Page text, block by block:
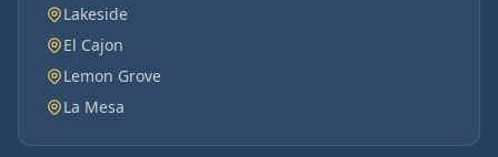
Lakeside
El Cajon
Lemon Grove
La Mesa